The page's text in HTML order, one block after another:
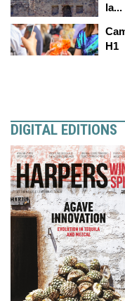
la...
H1
DIGITAL EDITIONS